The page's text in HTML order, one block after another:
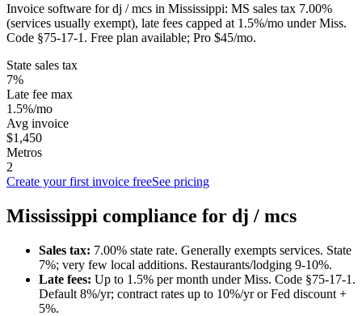
Invoice software for dj / mcs in Mississippi: MS sales tax 7.00%
(services usually exempt), late fees capped at 1.5%/mo under Miss.
Code §75-17-1. Free plan available; Pro $45/mo.
State sales tax
7%
Late fee max
1.5%/mo
Avg invoice
$1,450
Metros
2
Create your first invoice freeSee pricing
Mississippi compliance for dj / mcs
Sales tax: 7.00% state rate. Generally exempts services. State
7%; very few local additions. Restaurants/lodging 9-10%.
Late fees: Up to 1.5% per month underMiss. Code §75-17-1 .
Default 8%/yr; contract rates up to 10%/yr or Fed discount +
5%.